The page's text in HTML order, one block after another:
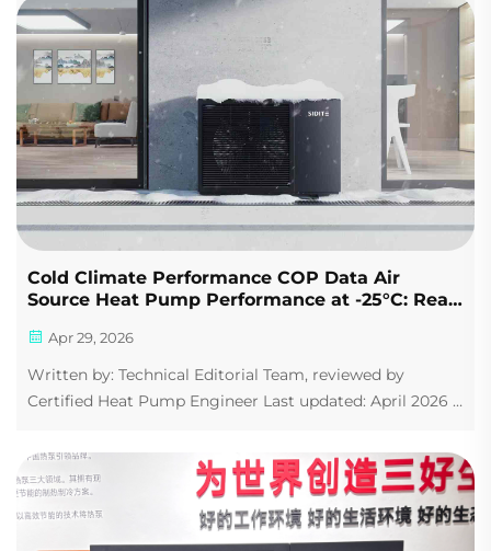
Cold Climate Performance COP Data Air
Source Heat Pump Performance at -25°C: Real
Apr 29, 2026
Written by: Technical Editorial Team, reviewed by
Certified Heat Pump Engineer Last updated: April 2026 |
you live in Minnesota, Quebec, Scandinavia, or northern
China, you've probably been to...